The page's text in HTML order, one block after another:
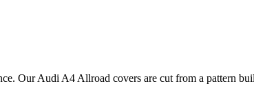
Our Audi A4 Allroad covers are cut from a pattern